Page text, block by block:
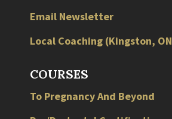
Email Newsletter
Local Coaching (Kingston, ON
COURSES
To Pregnancy And Beyond